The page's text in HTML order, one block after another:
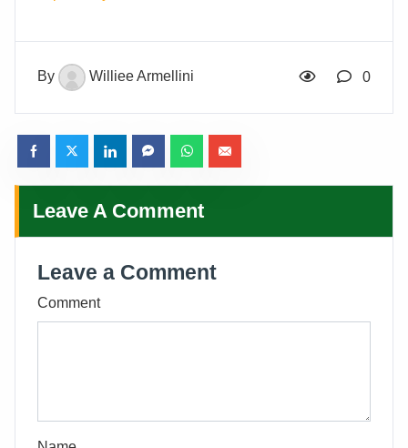
By Williee Armellini 0
Leave A Comment
Leave a Comment
Comment